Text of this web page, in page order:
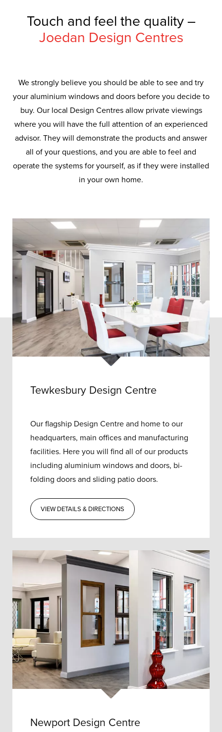
Touch and feel the quality –
Joedan Design Centres
We strongly believe you should be able to see and try
your aluminium windows and doors before you decide to
buy. Our local Design Centres allow private viewings
where you will have the full attention of an experienced
advisor. They will demonstrate the products and answer
all of your questions, and you are able to feel and
operate the systems for yourself, as if they were installed
in your own home.
Tewkesbury Design Centre
Our flagship Design Centre and home to our
headquarters, main offices and manufacturing
facilities. Here you will find all of our products
including aluminium windows and doors, bi-
folding doors and sliding patio doors.
VIEW DETAILS & DIRECTIONS
Newport Design Centre